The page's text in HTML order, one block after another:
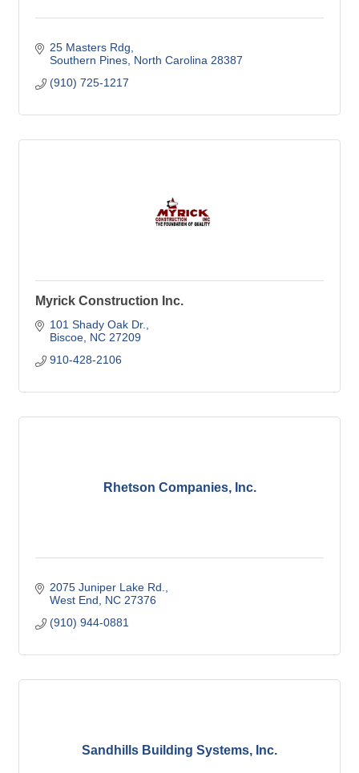
25 Masters Rdg
Southern Pines North Carolina 28387
(910) 725-1217
Myrick Construction Inc.
101 Shady Oak Dr.
Biscoe NC 27209
910-428-2106
Rhetson Companies, Inc.
2075 Juniper Lake Rd.
West End
NC 27376
(910) 944-0881
Sandhills Building Systems, Inc.